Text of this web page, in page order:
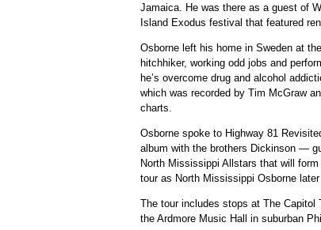
Jamaica. He was there as a guest of
Island Exodus festival that featured
Osborne left his home in Sweden at
hitchhiker, working odd jobs and
he’s overcome drug and alcohol
which was recorded by Tim McGraw
charts.
Osborne spoke to Highway 81
album with the brothers Dickinson —
North Mississippi Allstars that will
tour as North Mississippi Osborne
The tour includes stops at The Capitol
the Ardmore Music Hall in suburban